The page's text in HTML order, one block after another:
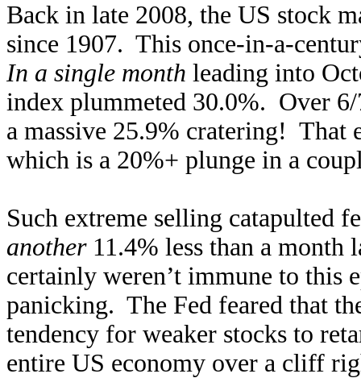
Back in late 2008, the US stock
since 1907. This once-in-a-
In a single month leading into
index plummeted 30.0%. Over 6/
a massive 25.9% cratering! That
which is a 20%+ plunge in a
Such extreme selling catapulted
another11.4% less than a month
certainly weren’t immune to this
panicking. The Fed feared that
tendency for weaker stocks to
entire US economy over a cliff